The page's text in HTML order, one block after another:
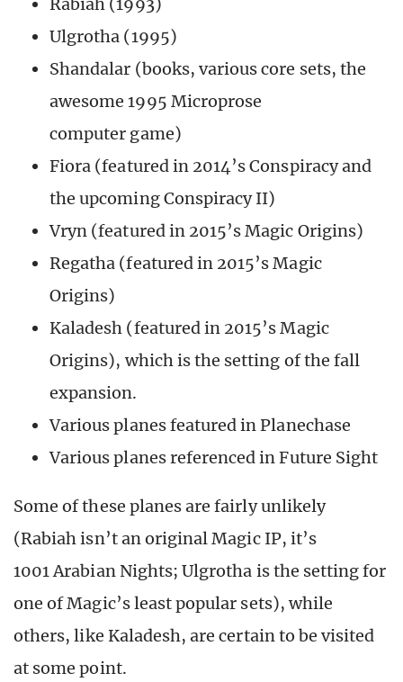
Rabiah (1993)
Ulgrotha (1995)
Shandalar (books, various core sets, the
awesome 1995 Microprose
computer game)
Fiora (featured in 2014’s Conspiracy and
the upcoming Conspiracy II)
Vryn (featured in 2015’s Magic Origins)
Regatha (featured in 2015’s Magic
Origins)
Kaladesh (featured in 2015’s Magic
Origins), which is the setting of the fall
expansion.
Various planes featured in Planechase
Various planes referenced in Future Sight
Some of these planes are fairly unlikely
(Rabiah isn’t an original Magic IP, it’s
1001 Arabian Nights; Ulgrotha is the setting for
one of Magic’s least popular sets), while
others, like Kaladesh, are certain to be visited
at some point.